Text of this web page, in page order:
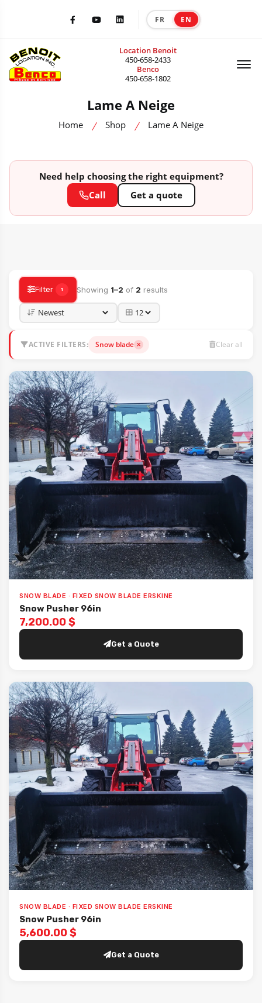
FacebookYoutubeLinkedIn FR EN
Location Benoit
450-658-2433
Benco
450-658-1802
Lame A Neige
Home Shop Lame A Neige
Need help choosing the right equipment?
Call
Get a quote
Filter 1 Showing 1–2 of 2 results
ACTIVE FILTERS: Snow blade Clear all
SNOW BLADE · FIXED SNOW BLADE ERSKINE
Snow Pusher 96in
7,200.00 $
Get a Quote
SNOW BLADE · FIXED SNOW BLADE ERSKINE
Snow Pusher 96in
5,600.00 $
Get a Quote